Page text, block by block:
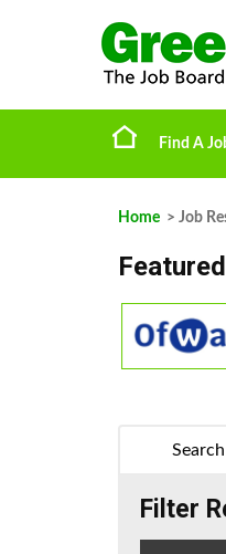
Find A
Home > Job
Search
Filter